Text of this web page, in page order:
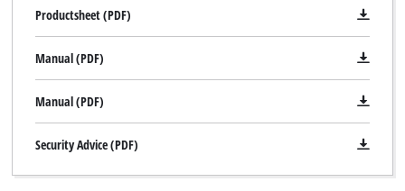
Productsheet (PDF)
Manual (PDF)
Manual (PDF)
Security Advice (PDF)